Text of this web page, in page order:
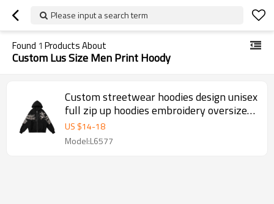
Please input a search term
Found 1 Products About
Custom Lus Size Men Print Hoody
Custom streetwear hoodies design unisex
full zip up hoodies embroidery oversized
3d logo hoodies men
US $14-18
Model:L6577